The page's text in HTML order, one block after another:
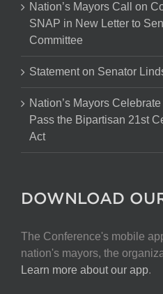
Nation’s Mayors Call on
SNAP in New Letter to
Committee
Statement on Senator
Nation’s Mayors
Pass the Bipartisan 21st
Act
DOWNLOAD
The Conference's mobile
nation's mayors, the
Learn more about our app.